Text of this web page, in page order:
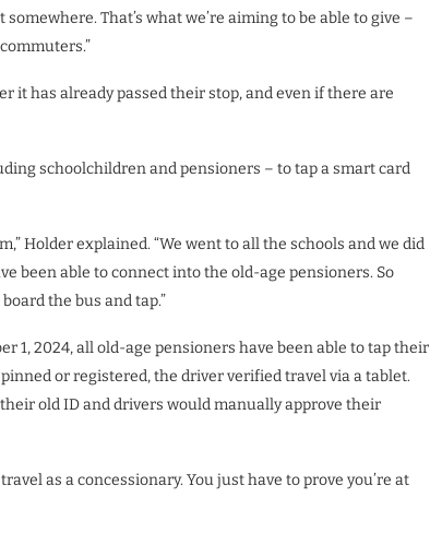
That’s what we’re aiming to be able to give –
it has already passed their stop, and even if there are
schoolchildren and pensioners – to tap a smart card
Holder explained. “We went to all the schools and we did
been able to connect into the old-age pensioners. So
the bus and tap.”
1, 2024, all old-age pensioners have been able to tap their
or registered, the driver verified travel via a tablet.
old ID and drivers would manually approve their
as a concessionary. You just have to prove you’re at